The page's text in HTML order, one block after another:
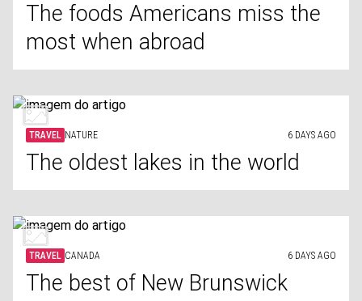
The foods Americans miss the
most when abroad
TRAVEL NATURE 6 DAYS AGO
The oldest lakes in the world
TRAVEL CANADA 6 DAYS AGO
The best of New Brunswick